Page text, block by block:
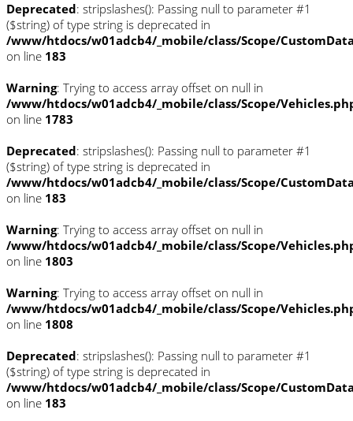
Deprecated: stripslashes(): Passing null to parameter #1
($string) of type string is deprecated in
/www/htdocs/w01adcb4/_mobile/class/Scope/
on line 183
Warning: Trying to access array offset on null in
/www/htdocs/w01adcb4/_mobile/class/Scope/
on line 1783
Deprecated: stripslashes(): Passing null to parameter #1
($string) of type string is deprecated in
/www/htdocs/w01adcb4/_mobile/class/Scope/
on line 183
Warning: Trying to access array offset on null in
/www/htdocs/w01adcb4/_mobile/class/Scope/
on line 1803
Warning: Trying to access array offset on null in
/www/htdocs/w01adcb4/_mobile/class/Scope/
on line 1808
Deprecated: stripslashes(): Passing null to parameter #1
($string) of type string is deprecated in
/www/htdocs/w01adcb4/_mobile/class/Scope/
on line 183